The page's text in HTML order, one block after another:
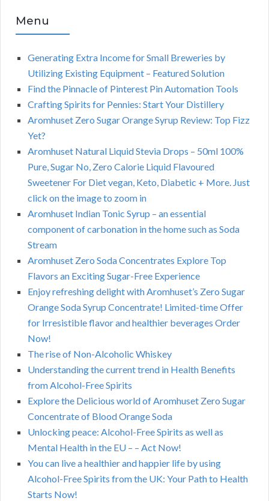
Menu
Generating Extra Income for Small Breweries by
Utilizing Existing Equipment – Featured Solution
Find the Pinnacle of Pinterest Pin Automation Tools
Crafting Spirits for Pennies: Start Your Distillery
Aromhuset Zero Sugar Orange Syrup Review: Top Fizz
Yet?
Aromhuset Natural Liquid Stevia Drops – 50ml 100%
Pure, Sugar No, Zero Calorie Liquid Flavoured
Sweetener For Diet vegan, Keto, Diabetic + More. Just
click on the image to zoom in
Aromhuset Indian Tonic Syrup – an essential
component of carbonation in the home such as Soda
Stream
Aromhuset Zero Soda Concentrates Explore Top
Flavors an Exciting Sugar-Free Experience
Enjoy refreshing delight with Aromhuset’s Zero Sugar
Orange Soda Syrup Concentrate! Limited-time Offer
for Irresistible flavor and healthier beverages Order
Now!
The rise of Non-Alcoholic Whiskey
Understanding the current trend in Health Benefits
from Alcohol-Free Spirits
Explore the Delicious world of Aromhuset Zero Sugar
Concentrate of Blood Orange Soda
Unlocking peace: Alcohol-Free Spirits as well as
Mental Health in the EU – – Act Now!
You can live a healthier and happier life by using
Alcohol-Free Spirits from the UK: Your Path to Health
Starts Now!